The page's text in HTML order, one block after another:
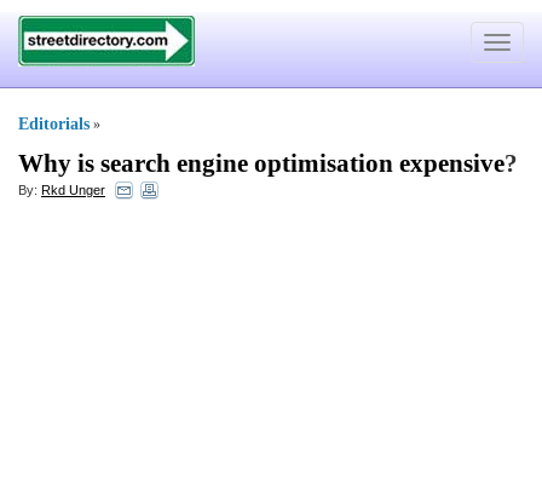
Toggle
Editorials »
Why is search engine optimisation expensive?
By: Rkd Unger